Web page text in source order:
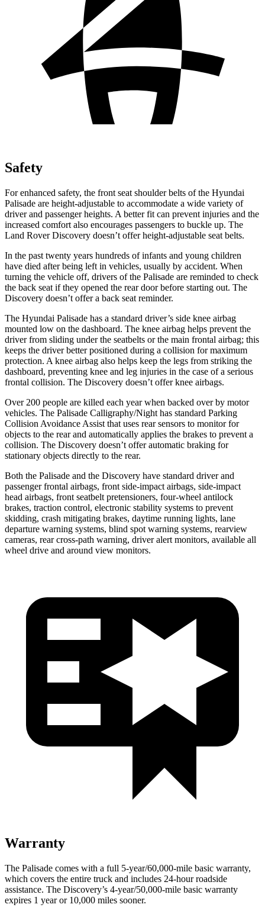
Safety
For enhanced safety, the front seat shoulder belts of the Hyundai
Palisade are height-adjustable to accommodate a wide variety of
driver and passenger heights. A better fit can prevent injuries and the
increased comfort also encourages passengers to buckle up. The
Land Rover Discovery doesn’t offer height-adjustable seat belts.
In the past twenty years hundreds of infants and young children
have died after being left in vehicles, usually by accident. When
turning the vehicle off, drivers of the Palisade are reminded to check
the back seat if they opened the rear door before starting out. The
Discovery doesn’t offer a back seat reminder.
The Hyundai Palisade has a standard driver’s side knee airbag
mounted low on the dashboard. The knee airbag helps prevent the
driver from sliding under the seatbelts or the main frontal airbag; this
keeps the driver better positioned during a collision for maximum
protection. A knee airbag also helps keep the legs from striking the
dashboard, preventing knee and leg injuries in the case of a serious
frontal collision. The Discovery doesn’t offer knee airbags.
Over200 people are killed each year when backed over by motor
vehicles. The Palisade Calligraphy/Night has standard Parking
Collision Avoidance Assist that uses rear sensors to monitor for
objects to the rear and automatically applies the brakes to prevent a
collision. The Discovery doesn’t offer automatic braking for
stationary objects directly to the rear.
Both the Palisade and the Discovery have standard driver and
passenger frontal airbags, front side-impact airbags, side-impact
head airbags, front seatbelt pretensioners, four-wheel antilock
brakes, traction control, electronic stability systems to prevent
skidding, crash mitigating brakes, daytime running lights, lane
departure warning systems, blind spot warning systems, rearview
cameras, rear cross-path warning, driver alert monitors, available all
wheel drive and around view monitors.
Warranty
The Palisade comes with a full 5-year/60,000-mile basic warranty,
which covers the entire truck and includes 24-hour roadside
assistance. The Discovery’s 4-year/50,000-mile basic warranty
expires 1 year or 10,000 miles sooner.